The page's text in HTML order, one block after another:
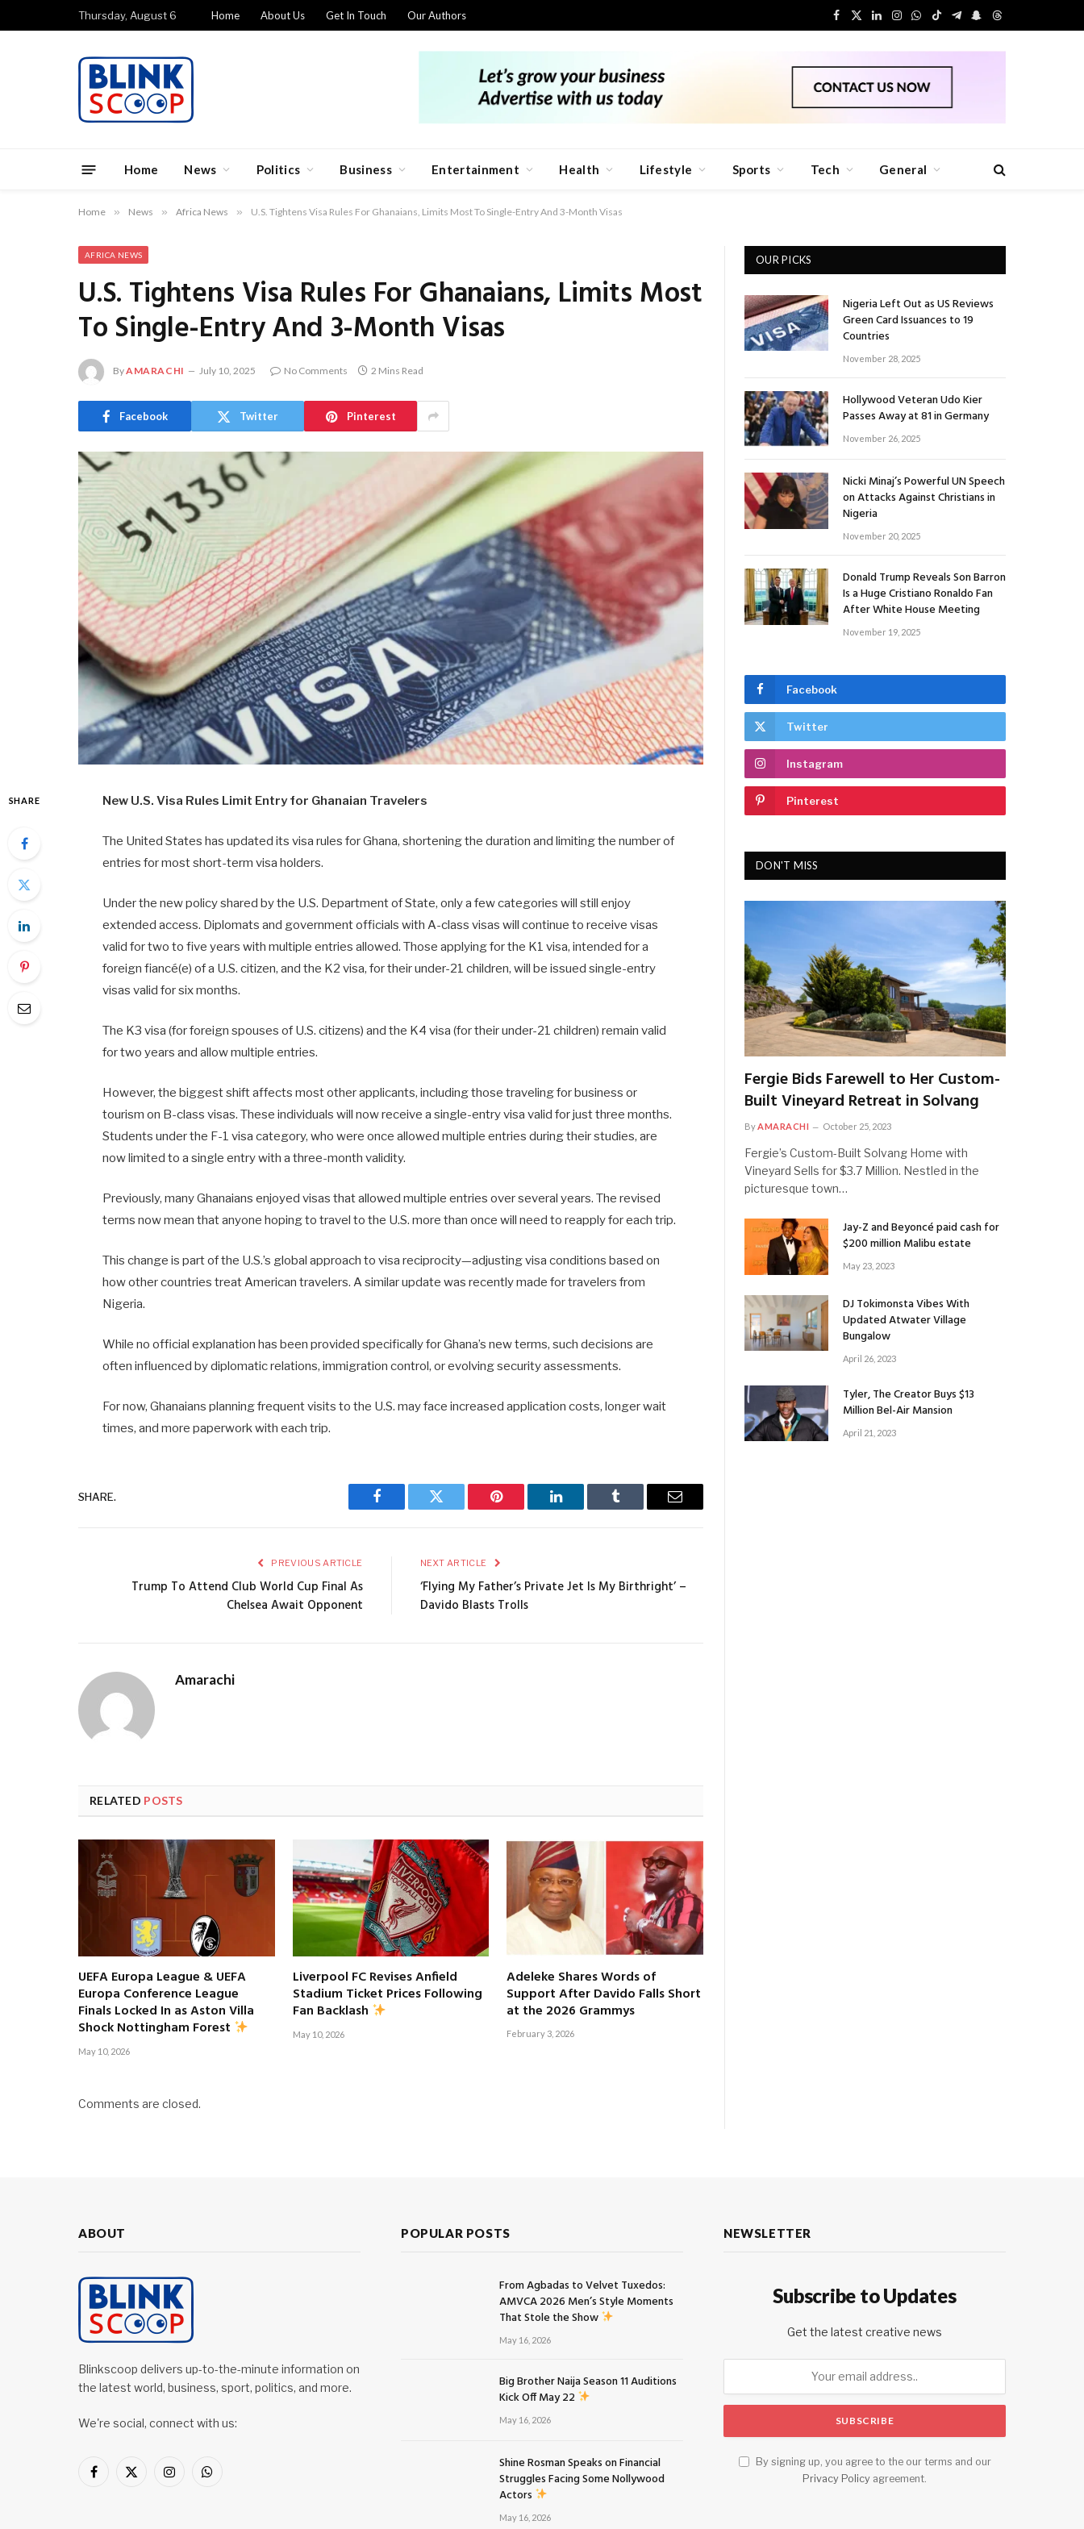
Thursday, August 6 Home About Us Get In Touch Our Authors
Facebook
X
LinkedIn
Instagram
WhatsApp
TikTokTelegram
Snapchat
Threads
Home News Politics Business Entertainment Health Lifestyle Sports Tech General
Home » News » Africa News » U.S. Tightens Visa Rules For Ghanaians, Limits Most To Single-Entry And 3-Month Visas
AFRICA NEWS
U.S. Tightens Visa Rules For Ghanaians, Limits Most
To Single-Entry And 3-Month Visas
ByAMARACHI July 10, 2025 No Comments 2 Mins Read
Facebook Twitter Pinterest
SHARE New U.S. Visa Rules Limit Entry for Ghanaian Travelers
The United States has updated its visa rules for Ghana, shortening the duration and limiting the number of
entries for most short-term visa holders.
Under the new policy shared by the U.S. Department of State, only a few categories will still enjoy
extended access. Diplomats and government officials with A-class visas will continue to receive visas
valid for two to five years with multiple entries allowed. Those applying for the K1 visa, intended for a
foreign fiancé(e) of a U.S. citizen, and the K2 visa, for their under-21 children, will be issued single-entry
visas valid for six months.
The K3 visa (for foreign spouses of U.S. citizens) and the K4 visa (for their under-21 children) remain valid
for two years and allow multiple entries.
However, the biggest shift affects most other applicants, including those traveling for business or
tourism on B-class visas. These individuals will now receive a single-entry visa valid for just three months.
Students under the F-1 visa category, who were once allowed multiple entries during their studies, are
now limited to a single entry with a three-month validity.
Previously, many Ghanaians enjoyed visas that allowed multiple entries over several years. The revised
terms now mean that anyone hoping to travel to the U.S. more than once will need to reapply for each trip.
This change is part of the U.S.’s global approach to visa reciprocity—adjusting visa conditions based on
how other countries treat American travelers. A similar update was recently made for travelers from
Nigeria.
While no official explanation has been provided specifically for Ghana’s new terms, such decisions are
often influenced by diplomatic relations, immigration control, or evolving security assessments.
For now, Ghanaians planning frequent visits to the U.S. may face increased application costs, longer wait
times, and more paperwork with each trip.
SHARE.
Facebook Twitter Pinterest LinkedIn Tumblr Email
PREVIOUS ARTICLE
Trump To Attend Club World Cup Final As
Chelsea Await Opponent
NEXT ARTICLE
‘Flying My Father’s Private Jet Is My Birthright’ –
Davido Blasts Trolls
Amarachi
RELATED POSTS
UEFA Europa League & UEFA
Europa Conference League
Finals Locked In as Aston Villa
Shock Nottingham Forest
May 10, 2026
Liverpool FC Revises Anfield
Stadium Ticket Prices Following
Fan Backlash
May 10, 2026
Adeleke Shares Words of
Support After Davido Falls Short
at the 2026 Grammys
February 3, 2026
Comments are closed.
OUR PICKS
Nigeria Left Out as US Reviews
Green Card Issuances to 19
Countries
November 28, 2025
Hollywood Veteran Udo Kier
Passes Away at 81 in Germany
November 26, 2025
Nicki Minaj’s Powerful UN Speech
on Attacks Against Christians in
Nigeria
November 20, 2025
Donald Trump Reveals Son Barron
Is a Huge Cristiano Ronaldo Fan
After White House Meeting
November 19, 2025
Facebook
Twitter
Instagram
Pinterest
DON'T MISS
Fergie Bids Farewell to Her Custom-
Built Vineyard Retreat in Solvang
ByAMARACHI October 25, 2023
Fergie’s Custom-Built Solvang Home with
Vineyard Sells for $3.7 Million. Nestled in the
picturesque town…
Jay-Z and Beyoncé paid cash for
$200 million Malibu estate
May 23, 2023
DJ Tokimonsta Vibes With
Updated Atwater Village
Bungalow
April 26, 2023
Tyler, The Creator Buys $13
Million Bel-Air Mansion
April 21, 2023
ABOUT
Blinkscoop delivers up-to-the-minute information on
the latest world, business, sport, politics, and more.
We're social, connect with us:
Facebook
X
InstagramWhatsApp
POPULAR POSTS
From Agbadas to Velvet Tuxedos:
AMVCA 2026 Men’s Style Moments
That Stole the Show
May 16, 2026
Big Brother Naija Season 11 Auditions
Kick Off May 22
May 16, 2026
Shine Rosman Speaks on Financial
Struggles Facing Some Nollywood
Actors
May 16, 2026
NEWSLETTER
Subscribe to Updates
Get the latest creative news
By signing up, you agree to the our terms and our
Privacy Policy agreement.